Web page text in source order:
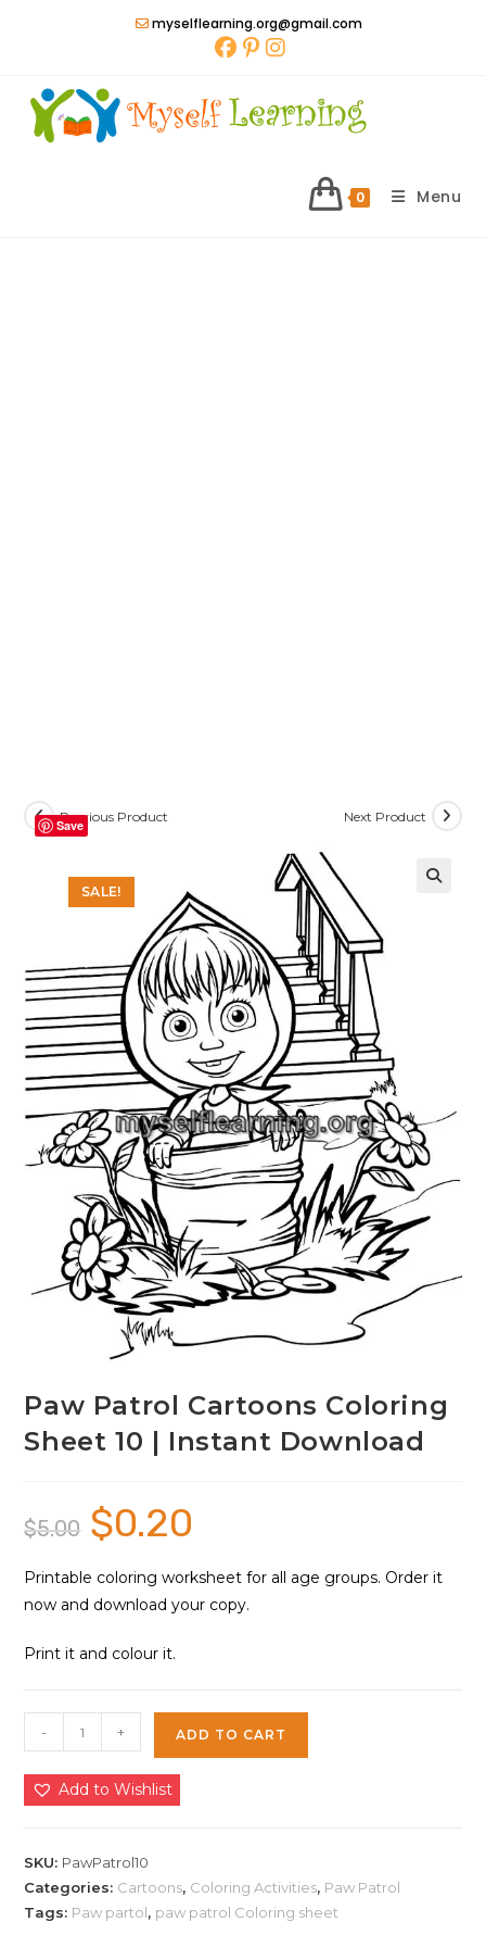
myselflearning.org@gmail.com
0 Menu
SALE!
Previous Product Next Product
Save
Paw Patrol Cartoons Coloring
Sheet 10 | Instant Download
$5.00
Original
price
was:
$0.20
Printable coloring worksheet for all age groups. Order it
now and download your copy.
Print it and colour it.
Patrol
Cartoons
Coloring
10
|
Instant
- + ADD TO CART
Add to Wishlist
SKU: PawPatrol10
Categories: Cartoons, Coloring Activities, Paw Patrol
Tags: Paw partol, paw patrol Coloring sheet